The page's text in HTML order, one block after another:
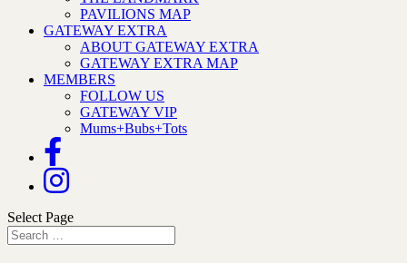
PAVILIONS MAP
GATEWAY EXTRA
ABOUT GATEWAY EXTRA
GATEWAY EXTRA MAP
MEMBERS
FOLLOW US
GATEWAY VIP
Mums+Bubs+Tots
Select Page